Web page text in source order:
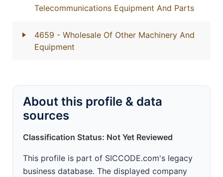
Telecommunications Equipment And Parts
4659 - Wholesale Of Other Machinery And
Equipment
About this profile & data
sources
Classification Status: Not Yet Reviewed
This profile is part of SICCODE.com's legacy
business database. The displayed company